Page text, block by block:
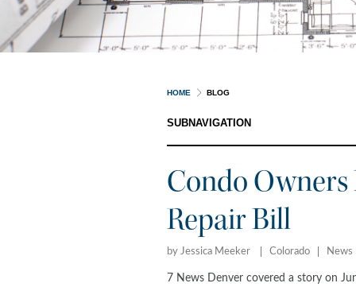
HOME BLOG
SUBNAVIGATION
Condo
Repair Bill
by Jessica Meeker Colorado News
7 News Denver covered a story on